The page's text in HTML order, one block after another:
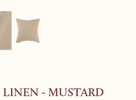
LINEN - MUSTARD